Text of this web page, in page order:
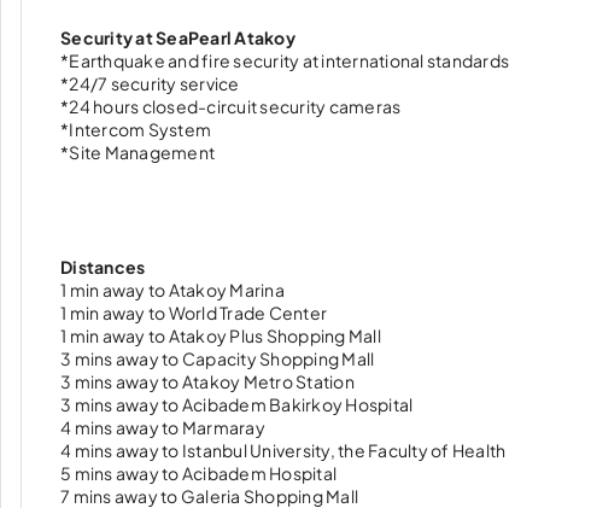
Security at SeaPearl Atakoy
*Earthquake and fire security at international standards
*24/7 security service
*24 hours closed-circuit security cameras
*Intercom System
*Site Management
Distances
1 min away to Atakoy Marina
1 min away to World Trade Center
1 min away to Atakoy Plus Shopping Mall
3 mins away to Capacity Shopping Mall
3 mins away to Atakoy Metro Station
3 mins away to Acibadem Bakirkoy Hospital
4 mins away to Marmaray
4 mins away to Istanbul University, the Faculty of Health
5 mins away to Acibadem Hospital
7 mins away to Galeria Shopping Mall